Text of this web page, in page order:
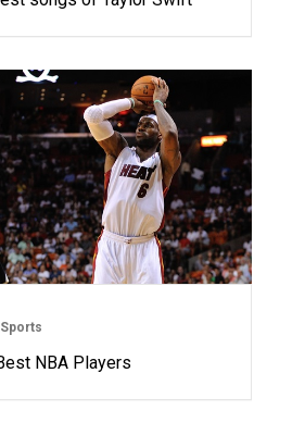
Sports
NBA Players